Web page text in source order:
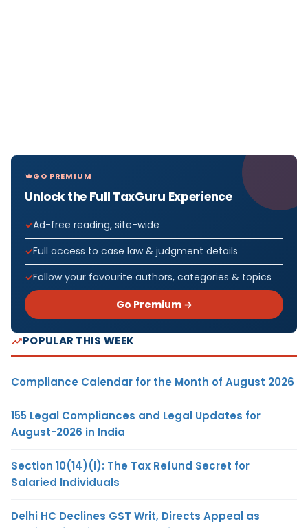
GO PREMIUM
Unlock the Full TaxGuru Experience
Ad-free reading, site-wide
Full access to case law & judgment details
Follow your favourite authors, categories & topics
Go Premium →
POPULAR THIS WEEK
Compliance Calendar for the Month of August 2026
155 Legal Compliances and Legal Updates for
August-2026 in India
Section 10(14)(i): The Tax Refund Secret for
Salaried Individuals
Delhi HC Declines GST Writ, Directs Appeal as